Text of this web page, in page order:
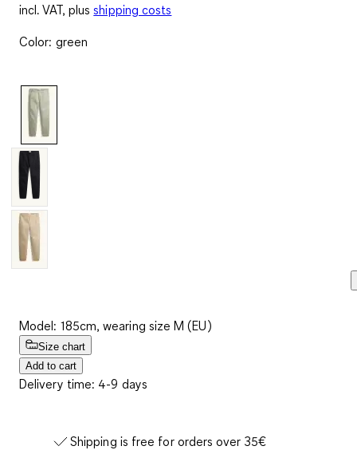
incl. VAT, plus shipping costs
Color: green
Model: 185cm, wearing size M (EU)
Size chart
Add to cart
Delivery time: 4-9 days
Shipping is free for orders over 35€